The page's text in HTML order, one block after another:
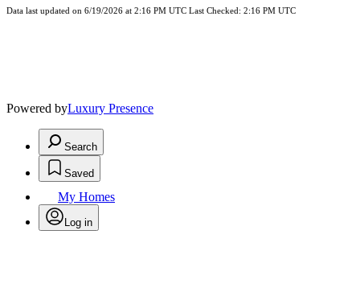
Data last updated on 6/19/2026 at 2:16 PM UTC Last Checked: 2:16 PM UTC
Powered byLuxury Presence
Search
Saved
My Homes
Log in